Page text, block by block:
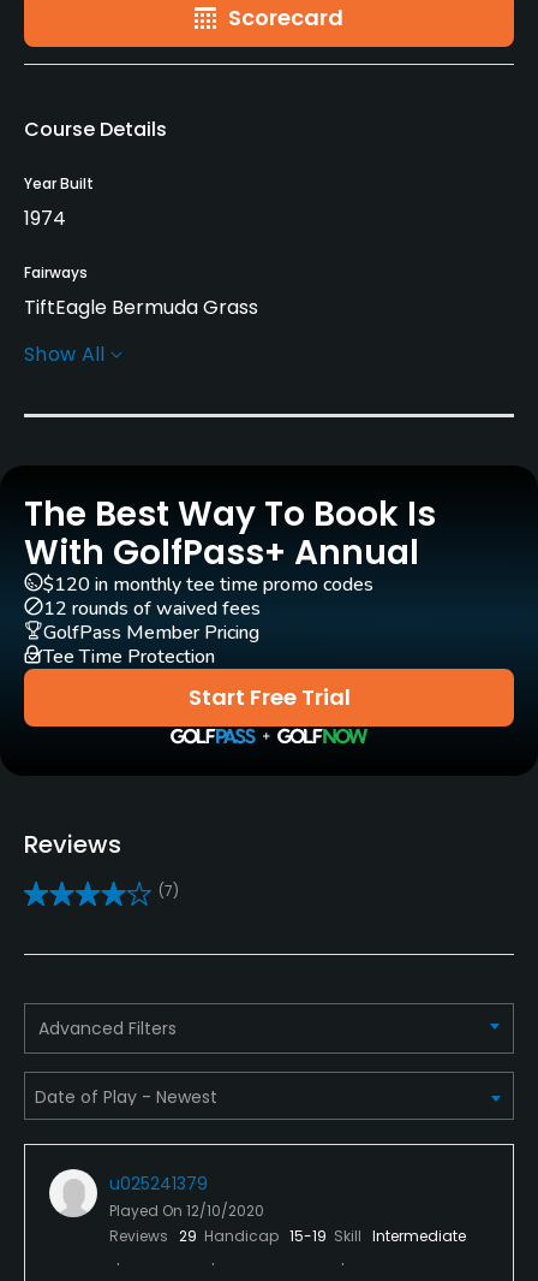
Scorecard
Course Details
Year Built
1974
Fairways
TiftEagle Bermuda Grass
Greens
Architect
Bruce Devlin (1974) Robert von Hagge
Rentals/Services
Carts
Yes
Clubs
Yes
Bunker
Yes
Teaching Pro
Pitching/Chipping Area
Show All
The Best Way To Book Is
With GolfPass+ Annual
Start Free Trial
$120 in monthly tee time promo codes
12 rounds of waived fees
GolfPass Member Pricing
Tee Time Protection
Reviews
(7)
Advanced Filters
u025241379
Played On 12/10/2020
Reviews 29 Handicap 15-19 Skill Intermediate